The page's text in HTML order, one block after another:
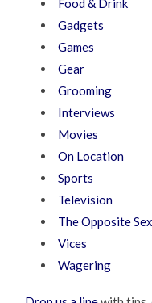
Food & Drink
Gadgets
Games
Gear
Grooming
Interviews
Movies
On Location
Sports
Television
The Opposite Sex
Vices
Wagering